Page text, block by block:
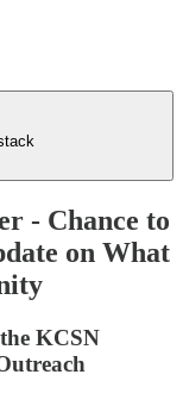
- Chance to
on What
KCSN